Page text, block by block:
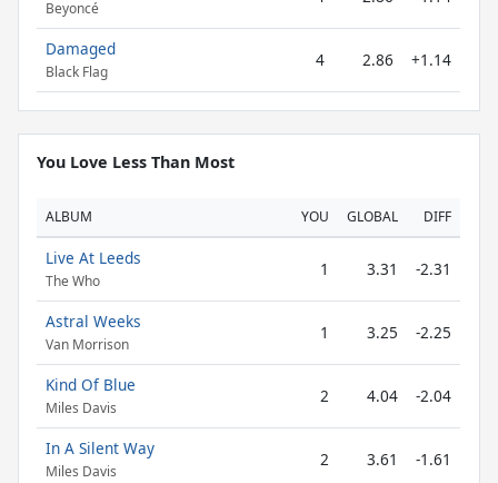
Beyoncé
Damaged
Black Flag
4 2.86 +1.14
You Love Less Than Most
ALBUM YOU GLOBAL DIFF
Live At Leeds
The Who
1 3.31 -2.31
Astral Weeks
Van Morrison
1 3.25 -2.25
Kind Of Blue
Miles Davis
2 4.04 -2.04
In A Silent Way
Miles Davis
2 3.61 -1.61